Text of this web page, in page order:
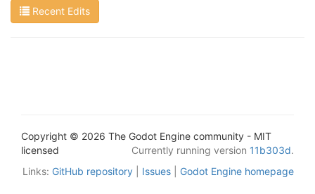
Recent Edits
Copyright © 2026 The Godot Engine community - MIT
licensed
Currently running version 11b303d.
Links: GitHub repository Issues Godot Engine homepage